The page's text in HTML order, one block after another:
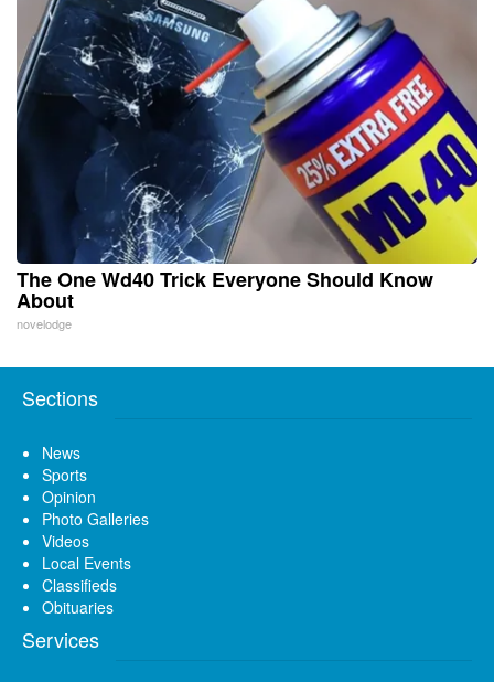
The One Wd40 Trick Everyone Should Know
About
novelodge
Sections
News
Sports
Opinion
Photo Galleries
Videos
Local Events
Classifieds
Obituaries
Services